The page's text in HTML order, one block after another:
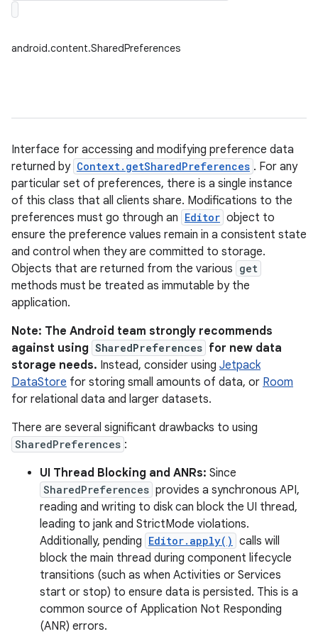
android.content.SharedPreferences
Interface for accessing and modifying preference data
returned by Context.getSharedPreferences . For any
particular set of preferences, there is a single instance
of this class that all clients share. Modifications to the
preferences must go through an Editor object to
ensure the preference values remain in a consistent state
and control when they are committed to storage.
Objects that are returned from the various get
methods must be treated as immutable by the
application.
Note: The Android team strongly recommends
against using SharedPreferences for new data
storage needs. Instead, consider using Jetpack
DataStore for storing small amounts of data, or Room
for relational data and larger datasets.
There are several significant drawbacks to using
SharedPreferences :
UI Thread Blocking and ANRs: Since
SharedPreferences provides a synchronous API,
reading and writing to disk can block the UI thread,
leading to jank and StrictMode violations.
Additionally, pending Editor.apply() calls will
block the main thread during component lifecycle
transitions (such as when Activities or Services
start or stop) to ensure data is persisted. This is a
common source of Application Not Responding
(ANR) errors.